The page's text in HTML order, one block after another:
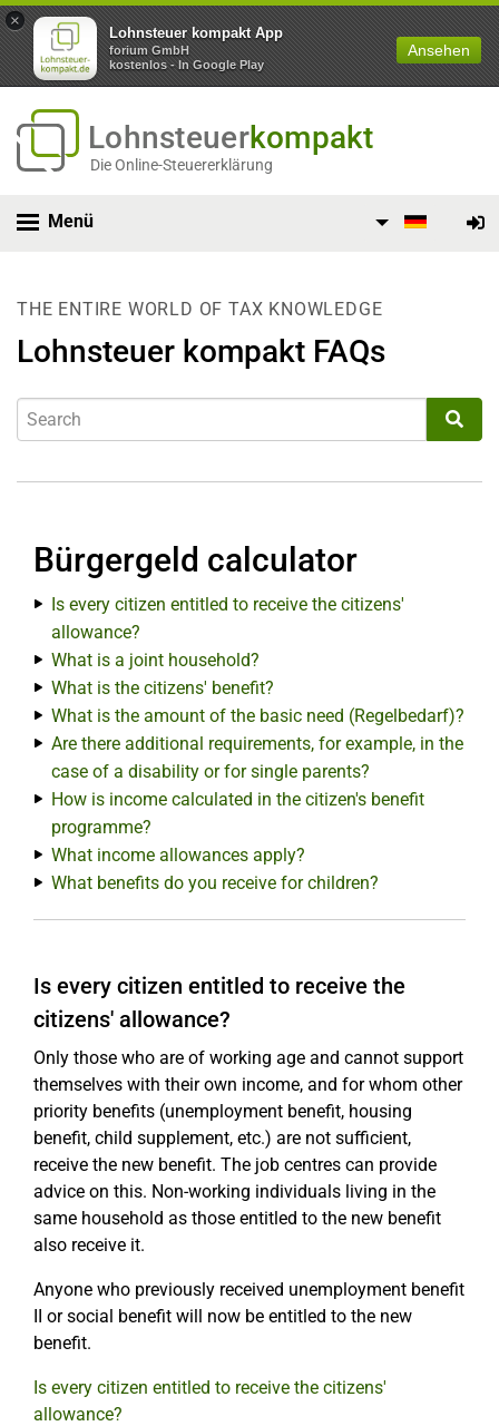
×
Lohnsteuer kompakt App
forium GmbH
kostenlos - In Google Play
Ansehen
Lohnsteuerkompakt
Die Online-Steuererklärung
Menü
THE ENTIRE WORLD OF TAX KNOWLEDGE
Lohnsteuer kompakt FAQs
Bürgergeld calculator
Is every citizen entitled to receive the citizens'
allowance?
What is a joint household?
What is the citizens' benefit?
What is the amount of the basic need (Regelbedarf)?
Are there additional requirements, for example, in the
case of a disability or for single parents?
How is income calculated in the citizen's benefit
programme?
What income allowances apply?
What benefits do you receive for children?
Is every citizen entitled to receive the
citizens' allowance?
Only those who are of working age and cannot support
themselves with their own income, and for whom other
priority benefits (unemployment benefit, housing
benefit, child supplement, etc.) are not sufficient,
receive the new benefit. The job centres can provide
advice on this. Non-working individuals living in the
same household as those entitled to the new benefit
also receive it.
Anyone who previously received unemployment benefit
II or social benefit will now be entitled to the new
benefit.
Is every citizen entitled to receive the citizens'
allowance?